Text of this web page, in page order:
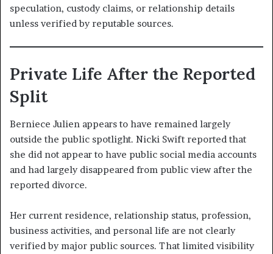
speculation, custody claims, or relationship details
unless verified by reputable sources.
Private Life After the Reported
Split
Berniece Julien appears to have remained largely
outside the public spotlight. Nicki Swift reported that
she did not appear to have public social media accounts
and had largely disappeared from public view after the
reported divorce.
Her current residence, relationship status, profession,
business activities, and personal life are not clearly
verified by major public sources. That limited visibility